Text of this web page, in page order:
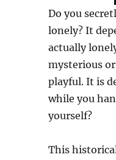
Do you
lonely? It
actually
mysterious
playful. It is
while you
yourself?
This